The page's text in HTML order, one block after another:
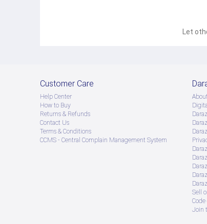
Let
Customer Care
Help Center
How to Buy
Returns & Refunds
Contact Us
Terms & Conditions
CCMS - Central Complain Management System
Sell
Join